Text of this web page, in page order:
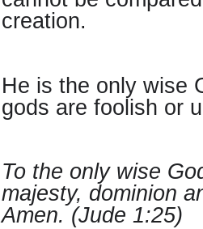
creation.
He is the only wise
gods are foolish or
To the only wise
majesty, dominion
Amen. (Jude 1:25)